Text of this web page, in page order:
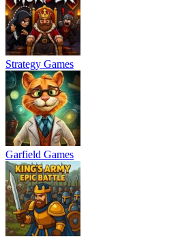
Strategy Games
Garfield Games